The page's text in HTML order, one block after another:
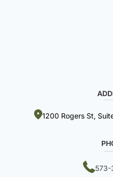
1200 Rogers St,